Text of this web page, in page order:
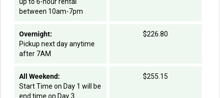
between 10am-7pm
Overnight:
Pickup next day anytime
after 7AM
$226.80
All Weekend:
Start Time on Day 1 will be
end time on Day 3
$255.15